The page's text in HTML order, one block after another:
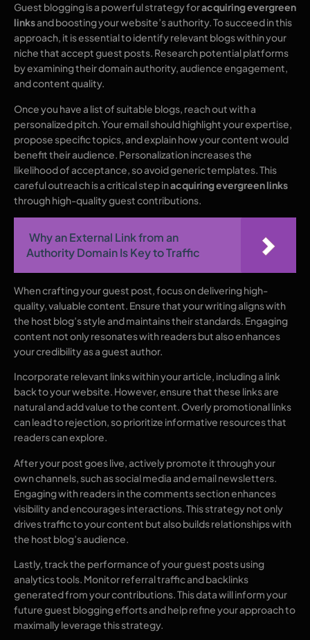
Guest blogging is a powerful strategy foracquiring evergreen
linksand boosting your website’s authority. To succeed in this
approach, it is essential to identify relevant blogs within your
niche that accept guest posts. Research potential platforms
by examining their domain authority, audience engagement,
and content quality.
Once you have a list of suitable blogs, reach out with a
personalized pitch. Your email should highlight your expertise,
propose specific topics, and explain how your content would
benefit their audience. Personalization increases the
likelihood of acceptance, so avoid generic templates. This
careful outreach is a critical step inacquiring evergreen links
through high-quality guest contributions.
Why an External Link from an
Authority Domain Is Key to Traffic
When crafting your guest post, focus on delivering high-
quality, valuable content. Ensure that your writing aligns with
the host blog’s style and maintains their standards. Engaging
content not only resonates with readers but also enhances
your credibility as a guest author.
Incorporate relevant links within your article, including a link
back to your website. However, ensure that these links are
natural and add value to the content. Overly promotional links
can lead to rejection, so prioritize informative resources that
readers can explore.
After your post goes live, actively promote it through your
own channels, such as social media and email newsletters.
Engaging with readers in the comments section enhances
visibility and encourages interactions. This strategy not only
drives traffic to your content but also builds relationships with
the host blog’s audience.
Lastly, track the performance of your guest posts using
analytics tools. Monitor referral traffic and backlinks
generated from your contributions. This data will inform your
future guest blogging efforts and help refine your approach to
maximally leverage this strategy.